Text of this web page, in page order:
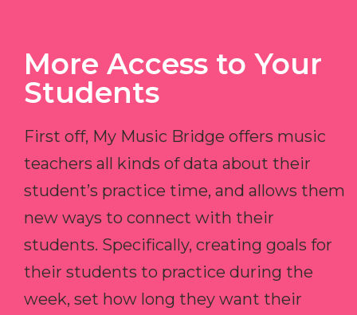
More Access to Your
Students
First off, My Music Bridge offers music
teachers all kinds of data about their
student’s practice time, and allows them
new ways to connect with their
students. Specifically, creating goals for
their students to practice during the
week, set how long they want their